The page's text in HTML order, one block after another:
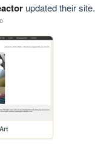
updated their site.